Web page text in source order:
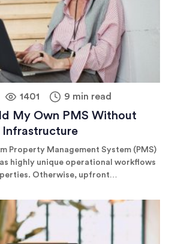
1401 9 min read
My Own PMS Without
Infrastructure
Property Management System (PMS)
highly unique operational workflows
Otherwise, upfront
SaaS licensing.